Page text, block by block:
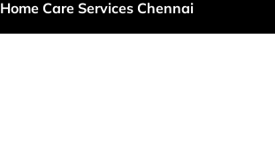
Home Care Services Chennai